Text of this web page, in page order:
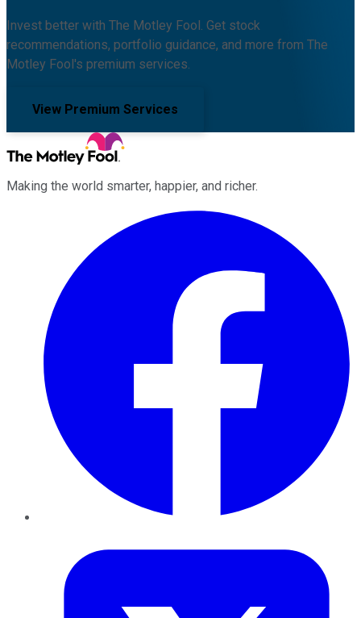
Invest better with The Motley Fool. Get stock
recommendations, portfolio guidance, and more from The
Motley Fool's premium services.
View Premium Services
Making the world smarter, happier, and richer.